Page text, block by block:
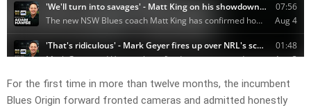
For the first time in more than twelve months, the incumbent
Blues Origin forward fronted cameras and admitted honestly